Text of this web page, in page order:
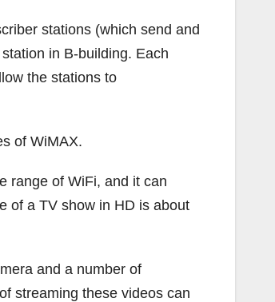
stations (which send and
in B-building. Each
the stations to
of WiMAX.
range of WiFi, and it can
of a TV show in HD is about
and a number of
streaming these videos can